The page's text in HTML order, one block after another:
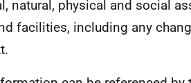
natural, physical and social
facilities, including any